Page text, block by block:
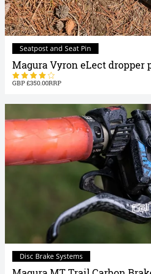
Magura Vyron eLect dropper
350.00
Seatpost and Seat Pin
Disc Brake Systems